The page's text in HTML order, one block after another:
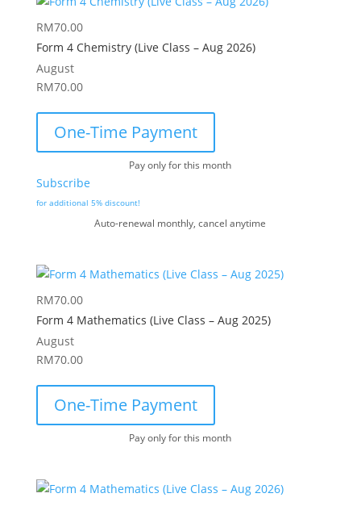
RM70.00
Form 4 Chemistry (Live Class – Aug 2026)
August
RM70.00
One-Time Payment
Pay only for this month
Subscribe
for additional 5% discount!
Auto-renewal monthly, cancel anytime
RM70.00
Form 4 Mathematics (Live Class – Aug 2025)
August
RM70.00
One-Time Payment
Pay only for this month